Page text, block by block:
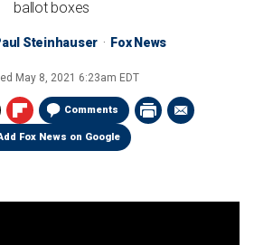
ballot boxes
Steinhauser Fox News
May 8, 2021 6:23am EDT
Comments
Fox News on Google